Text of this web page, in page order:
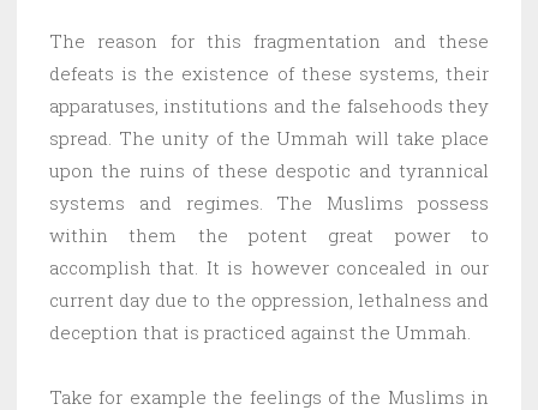
The reason for this fragmentation and these
defeats is the existence of these systems, their
apparatuses, institutions and the falsehoods they
spread. The unity of the Ummah will take place
upon the ruins of these despotic and tyrannical
systems and regimes. The Muslims possess
within them the potent great power to
accomplish that. It is however concealed in our
current day due to the oppression, lethalness and
deception that is practiced against the Ummah.
Take for example the feelings of the Muslims in